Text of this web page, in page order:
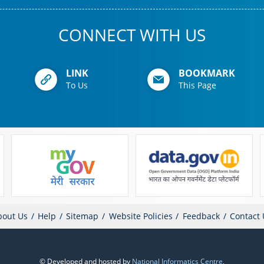
CONNECT WITH US
LINK
To Us
BOOKMARK
This Page
Us Help Sitemap Website Policies Feedback Contact
© Developed and hosted by National Informatics Centre